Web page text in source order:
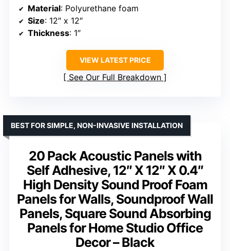
Material: Polyurethane foam
Size: 12″ x 12″
Thickness: 1″
VIEW LATEST PRICE
See Our Full Breakdown
20 Pack Acoustic Panels with
Self Adhesive, 12″ X 12″ X 0.4″
High Density Sound Proof Foam
Panels for Walls, Soundproof Wall
Panels, Square Sound Absorbing
Panels for Home Studio Office
Decor – Black
BEST FOR SIMPLE, NON-INVASIVE INSTALLATION